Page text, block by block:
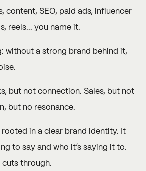
, content, SEO, paid ads, influencer
reels... you name it.
without a strong brand behind it,
but not connection. Sales, but not
but no resonance.
in a clear brand identity. It
to say and who it’s saying it to.
cuts through.